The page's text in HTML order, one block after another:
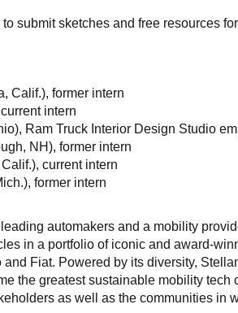
submit sketches and free resources
Calif.), former intern
intern
Ram Truck Interior Design Studio
NH), former intern
current intern
former intern
automakers and a mobility
in a portfolio of iconic and award-
Fiat. Powered by its diversity,
the greatest sustainable mobility tech
as well as the communities in